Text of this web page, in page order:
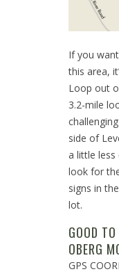
If you
this area,
Loop out
3.2-mile
side of
a little
look for
signs in
lot.
GOOD
OBERG
GPS